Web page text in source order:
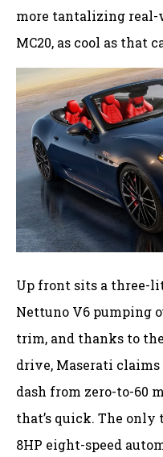
more tantalizing
MC20, as cool as that
Up front sits a three-
Nettuno V6 pumping
trim, and thanks to
drive, Maserati claims
dash from zero-to-60
that’s quick. The
8HP eight-speed